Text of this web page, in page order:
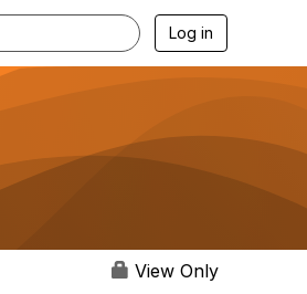
Log in
View Only